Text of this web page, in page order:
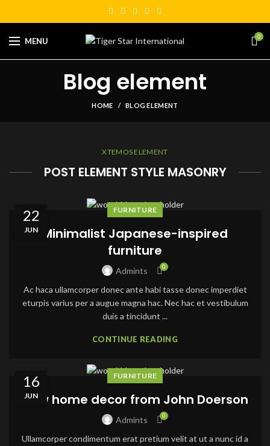
MENU 0
Blog element
HOME BLOG ELEMENT
XTEMOS ELEMENT
POST ELEMENT STYLE MASONRY
22
JUN
FURNITURE
Minimalist Japanese-inspired
furniture
Admints 0
Ac haca ullamcorper donec ante habi tasse donec imperdiet
eturpis varius per a augue magna hac. Nec hac et vestibulum
duis a tincidunt ...
CONTINUE READING
16
JUN
FURNITURE
New home decor from John Doerson
Admints 0
Ullamcorper condimentum erat pretium velit at ut a nunc id a